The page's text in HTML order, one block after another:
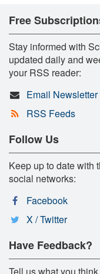
Free
Stay informed with
updated daily and
your RSS reader:
Email Newsletter
RSS Feeds
Follow Us
Keep up to date with
social networks:
Facebook
X / Twitter
Have Feedback?
Tell us what you